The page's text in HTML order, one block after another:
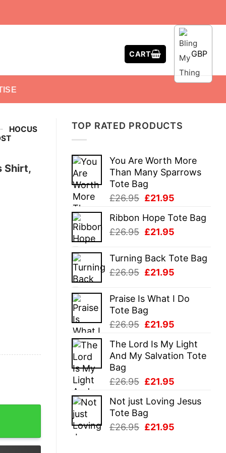
CART GBP
TOP RATED PRODUCTS
You Are Worth More
Than Many Sparrows
Tote Bag
£26.95 Original
was:
£26.95.
£21.95
is:
Ribbon Hope Tote Bag
£26.95 Original
was:
£26.95.
£21.95
is:
£21.95.
Turning Back Tote Bag
£26.95 Original
was:
£26.95.
£21.95
is:
Praise Is What I Do
Tote Bag
£26.95 Original
was:
£26.95.
£21.95
is:
£21.95.
The Lord Is My Light
And My Salvation Tote
Bag
£26.95 Original
was:
£26.95.
£21.95
is:
Not just Loving Jesus
Tote Bag
£26.95 Original
£21.95
-
HOCUS
Shirt,
Halloween Shirt quantity